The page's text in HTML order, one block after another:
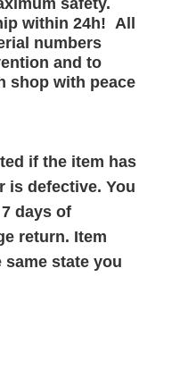
safety.
within 24h! All
numbers
and to
shop with peace
if the item has
is defective. You
days of
return. Item
state you